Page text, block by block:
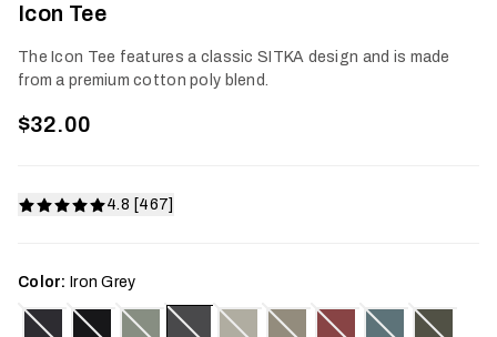
Icon Tee
The Icon Tee features a classic SITKA design and is made
from a premium cotton poly blend.
$32.00
4.8 [467]
Color: Iron Grey